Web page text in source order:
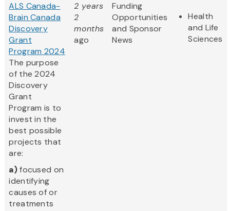
ALS Canada-
Brain Canada
Discovery
Grant
Program 2024
The purpose
of the 2024
Discovery
Grant
Program is to
invest in the
best possible
projects that
are:
a)focused on
identifying
causes of or
treatments
2 years
2
months
ago
Funding
Opportunities
and Sponsor
News
Health
and Life
Sciences